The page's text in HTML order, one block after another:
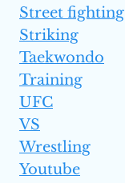
Street fighting
Striking
Taekwondo
Training
UFC
VS
Wrestling
Youtube